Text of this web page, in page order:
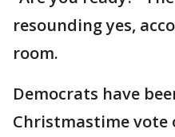
resounding yes,
room.
Democrats have
Christmastime vote